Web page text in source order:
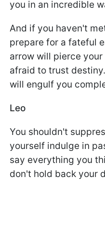
you in an incredible
And if you haven't
prepare for a fateful
arrow will pierce
afraid to trust
will engulf you
Leo
You shouldn't
yourself indulge in
say everything you
don't hold back your